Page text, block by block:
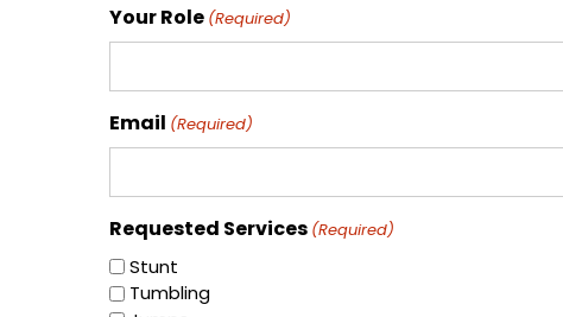
Your Role (Required)
Email (Required)
Requested Services (Required)
Stunt
Tumbling